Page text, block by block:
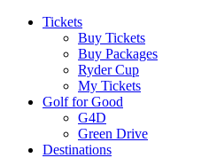
Tickets
Buy Tickets
Buy Packages
Ryder Cup
My Tickets
Golf for Good
G4D
Green Drive
Destinations